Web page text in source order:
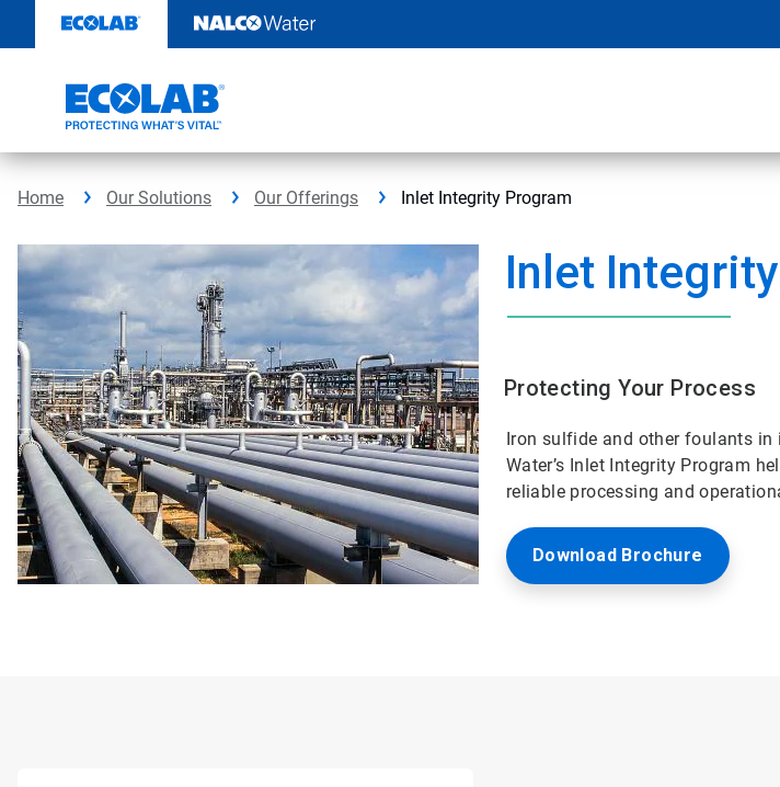
content
Home Our Solutions Our Offerings Inlet Integrity Program
Inlet
Protecting Your Process
Iron sulfide and other foulants
Water’s Inlet Integrity Program
reliable processing and
Download Brochure